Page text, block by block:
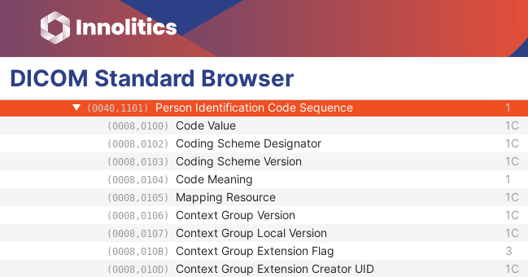
DICOM Standard Browser
(0008,0080) Institution Name
(0008,0081) Institution Address
(0008,0082) Institution Code Sequence 1C
(0008,1040) Institutional Department Name
(0008,1041) Institutional Department Type Code Sequence
(0040,1101) Person Identification Code Sequence 1
(0008,0100) Code Value 1C
(0008,0102) Coding Scheme Designator 1C
(0008,0103) Coding Scheme Version 1C
(0008,0104) Code Meaning 1
(0008,0105) Mapping Resource 1C
(0008,0106) Context Group Version 1C
(0008,0107) Context Group Local Version 1C
(0008,010B) Context Group Extension Flag 3
(0008,010D) Context Group Extension Creator UID 1C